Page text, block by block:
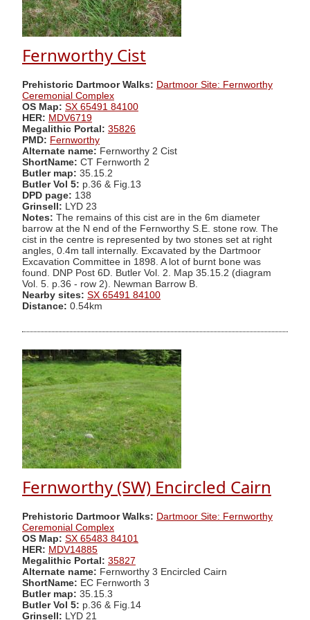
Fernworthy Cist
Prehistoric Dartmoor Walks: Dartmoor Site: Fernworthy
Ceremonial Complex
OS Map: SX 65491 84100
HER: MDV6719
Megalithic Portal: 35826
PMD: Fernworthy
Alternate name: Fernworthy 2 Cist
ShortName: CT Fernworth 2
Butler map: 35.15.2
Butler Vol 5: p.36 & Fig.13
DPD page: 138
Grinsell: LYD 23
Notes: The remains of this cist are in the 6m diameter
barrow at the N end of the Fernworthy S.E. stone row. The
cist in the centre is represented by two stones set at right
angles, 0.4m tall internally. Excavated by the Dartmoor
Excavation Committee in 1898. A lot of burnt bone was
found. DNP Post 6D. Butler Vol. 2. Map 35.15.2 (diagram
Vol. 5. p.36 - row 2). Newman Barrow B.
Nearby sites: SX 65491 84100
Distance: 0.54km
Fernworthy (SW) Encircled Cairn
Prehistoric Dartmoor Walks: Dartmoor Site: Fernworthy
Ceremonial Complex
OS Map: SX 65483 84101
HER: MDV14885
Megalithic Portal: 35827
Alternate name: Fernworthy 3 Encircled Cairn
ShortName: EC Fernworth 3
Butler map: 35.15.3
Butler Vol 5: p.36 & Fig.14
Grinsell: LYD 21